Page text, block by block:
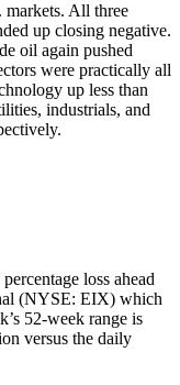
markets. All three
up closing negative.
oil again pushed
were practically all
up less than
industrials, and
loss ahead
(NYSE: EIX) which
52-week range is
versus the daily